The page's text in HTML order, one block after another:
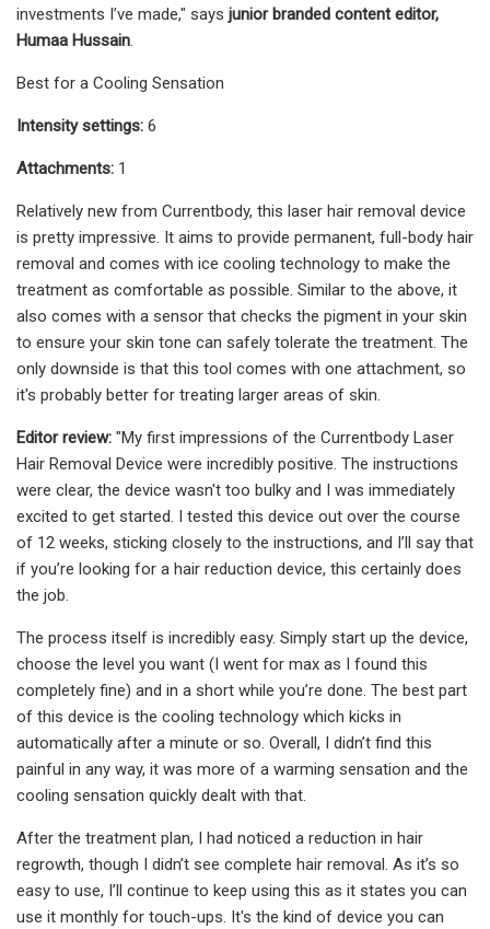
investments I’ve made," says junior branded content editor,
Humaa Hussain.
Best for a Cooling Sensation
Intensity settings: 6
Attachments: 1
Relatively new from Currentbody, this laser hair removal device
is pretty impressive. It aims to provide permanent, full-body hair
removal and comes with ice cooling technology to make the
treatment as comfortable as possible. Similar to the above, it
also comes with a sensor that checks the pigment in your skin
to ensure your skin tone can safely tolerate the treatment. The
only downside is that this tool comes with one attachment, so
it's probably better for treating larger areas of skin.
Editor review: "My first impressions of the Currentbody Laser
Hair Removal Device were incredibly positive. The instructions
were clear, the device wasn't too bulky and I was immediately
excited to get started. I tested this device out over the course
of 12 weeks, sticking closely to the instructions, and I’ll say that
if you’re looking for a hair reduction device, this certainly does
the job.
The process itself is incredibly easy. Simply start up the device,
choose the level you want (I went for max as I found this
completely fine) and in a short while you’re done. The best part
of this device is the cooling technology which kicks in
automatically after a minute or so. Overall, I didn’t find this
painful in any way, it was more of a warming sensation and the
cooling sensation quickly dealt with that.
After the treatment plan, I had noticed a reduction in hair
regrowth, though I didn’t see complete hair removal. As it’s so
easy to use, I’ll continue to keep using this as it states you can
use it monthly for touch-ups. It's the kind of device you can